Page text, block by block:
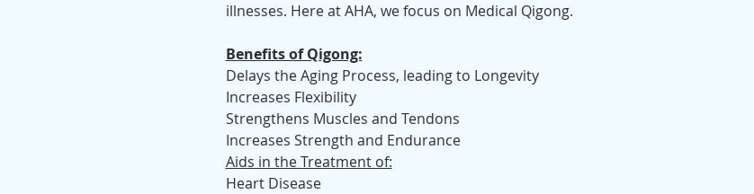
illnesses. Here at AHA, we focus on Medical Qigong.
Benefits of Qigong:
Delays the Aging Process, leading to Longevity
Increases Flexibility
Strengthens Muscles and Tendons
Increases Strength and Endurance
Aids in the Treatment of:
Heart Disease